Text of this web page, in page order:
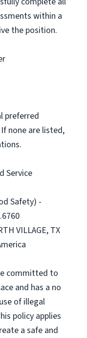
within a
the position.
preferred
none are listed,
Service
Safety) -
VILLAGE, TX
committed to
and has a no
of illegal
policy applies
a safe and